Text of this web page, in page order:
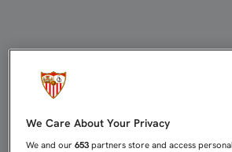
We Care About Your Privacy
We and our653 partners store and access